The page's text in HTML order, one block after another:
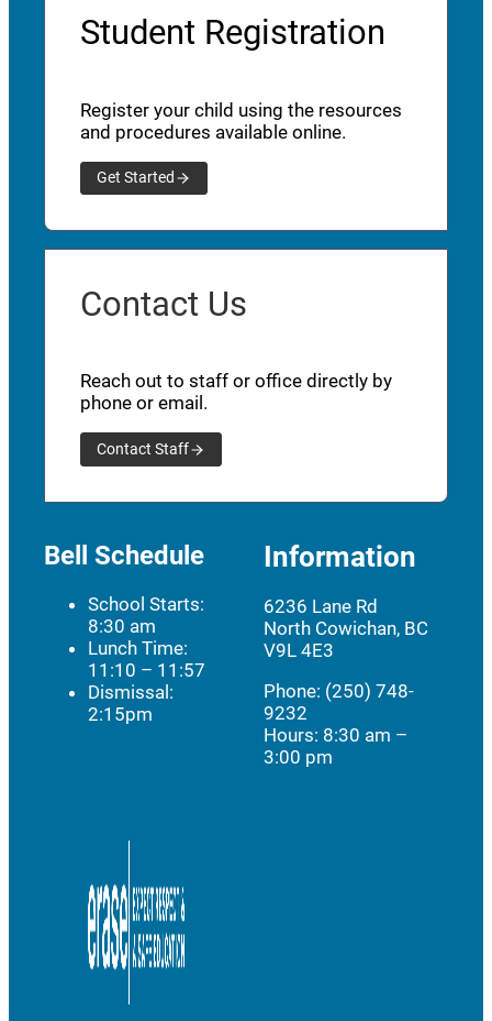
Student Registration
Register your child using the resources
and procedures available online.
Get Started
Contact Us
Reach out to staff or office directly by
phone or email.
Contact Staff
Bell Schedule
School Starts:
8:30 am
Lunch Time:
11:10 – 11:57
Dismissal:
2:15pm
Information
6236 Lane Rd
North Cowichan, BC
V9L 4E3
Phone: (250) 748-
9232
Hours: 8:30 am –
3:00 pm